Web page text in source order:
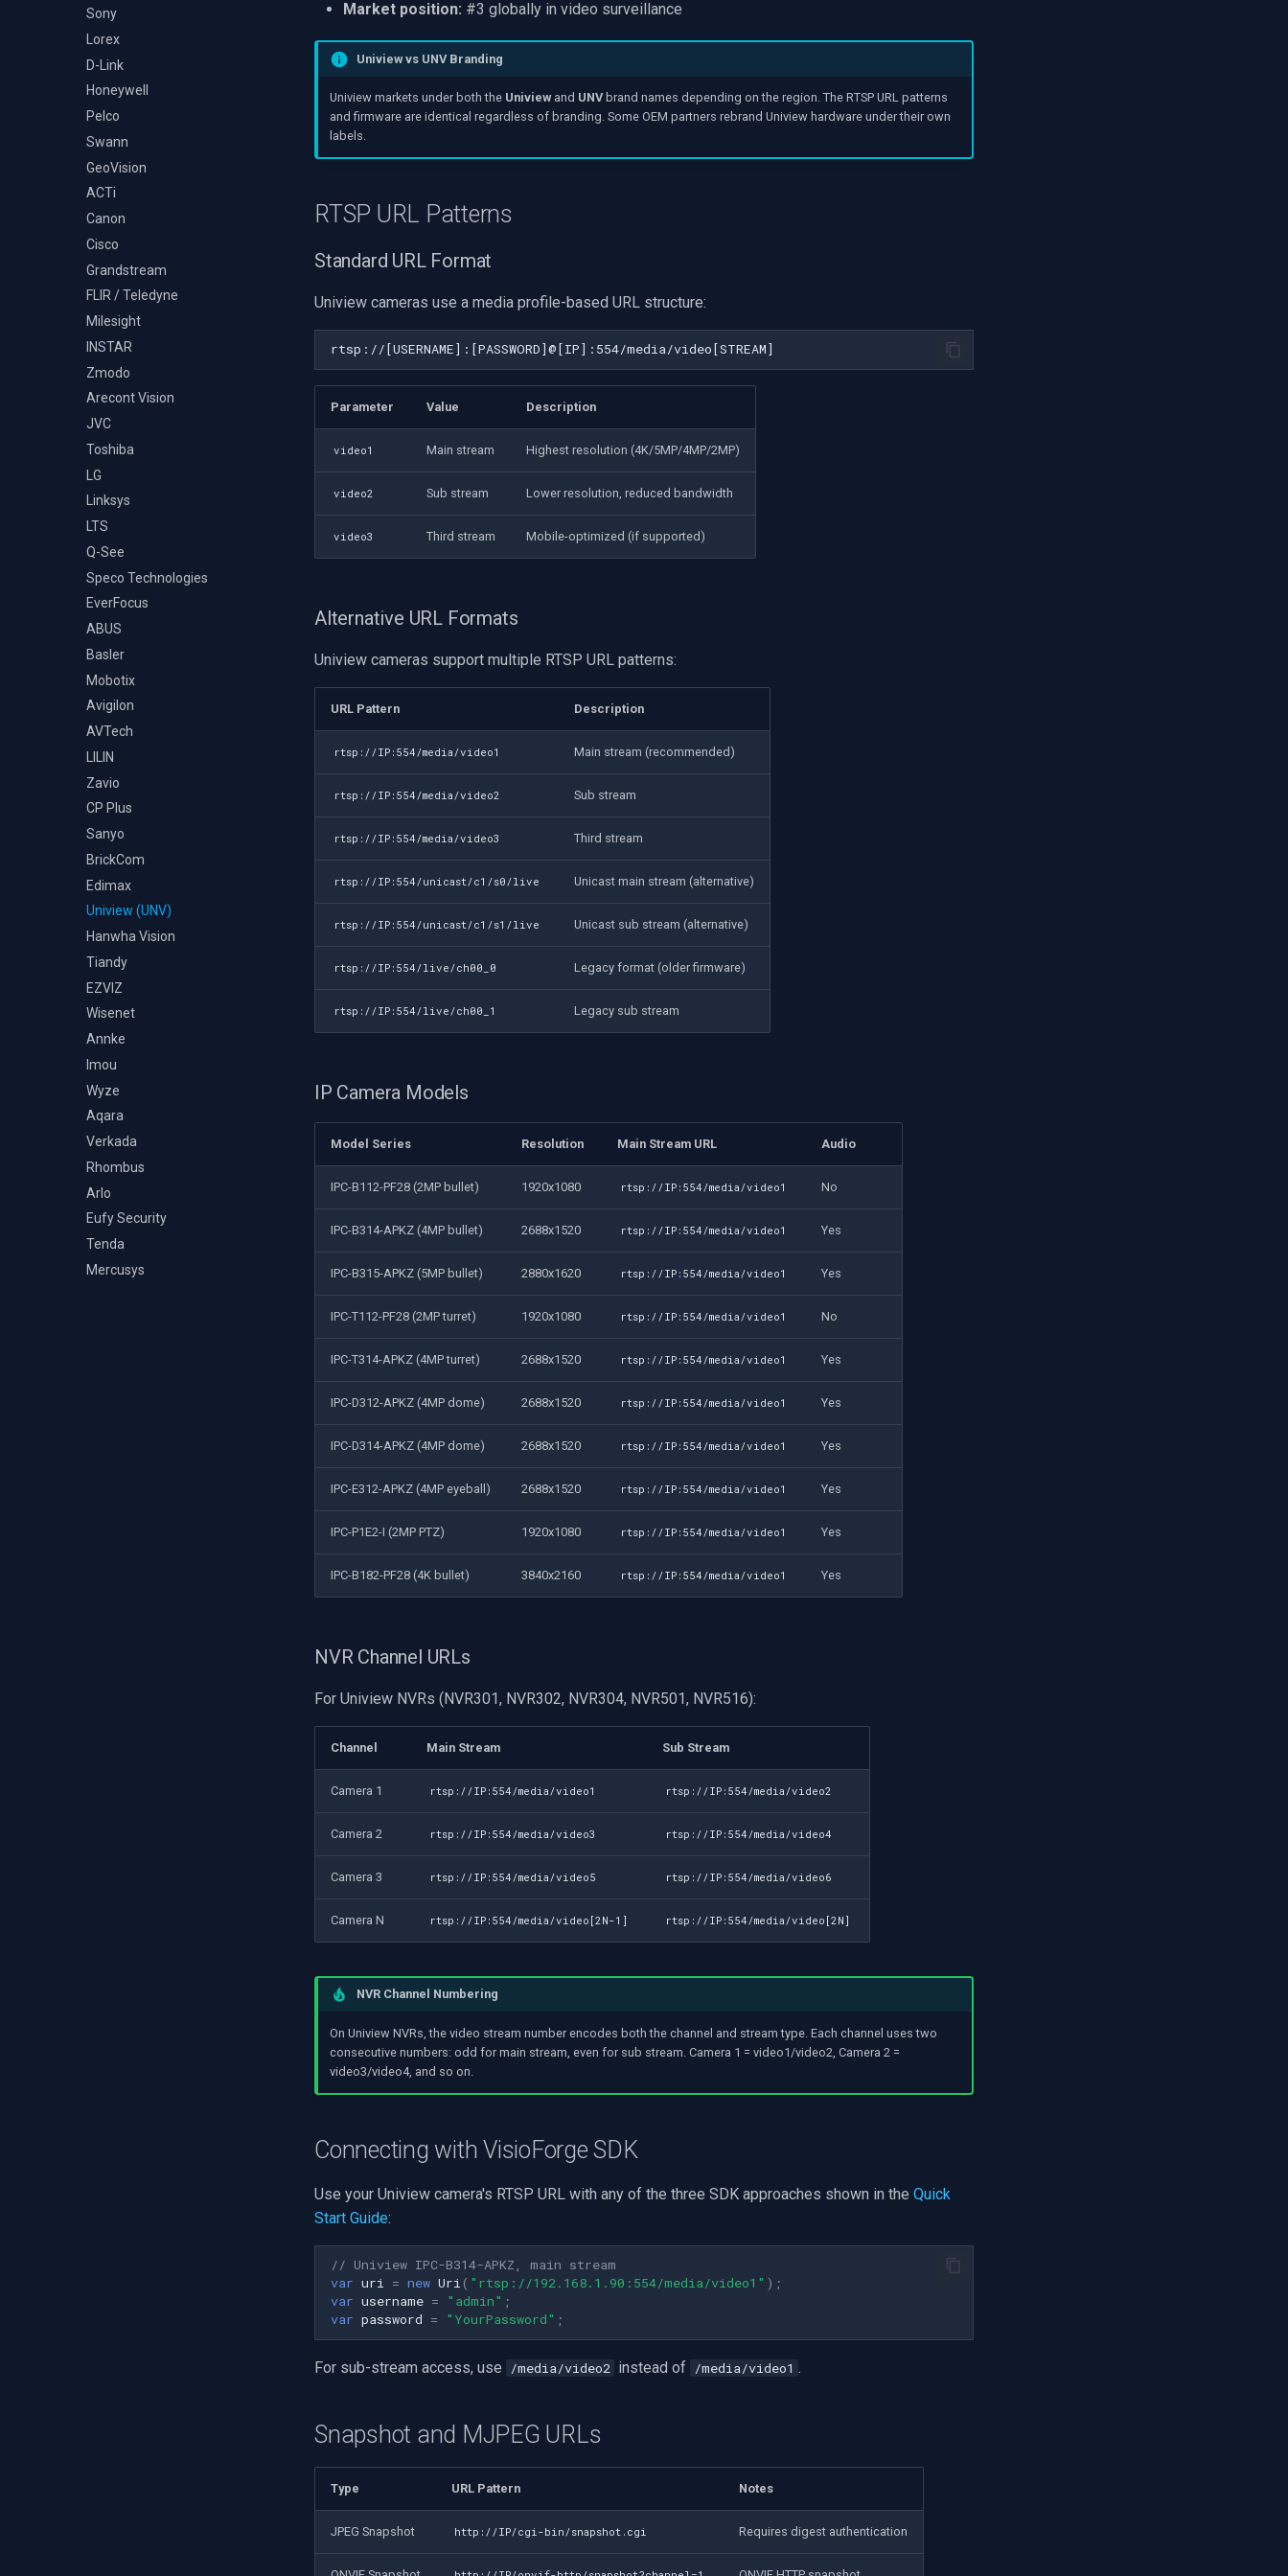
Select Video Renderer
WinForms
Text on Video Frame
Uninstall DirectShow Filter
VideoView Set Custom
VU Meters
Zoom on Video Frame
Renderer
TS Analyzer
Decklink
NVIDIA
AMA
OpenCV
OpenGL
AWS
Windows-Specific
Linux-Specific
Apple-Specific
Sony
Lorex
D-Link
Honeywell
Pelco
Swann
GeoVision
ACTi
Canon
Cisco
Grandstream
FLIR / Teledyne
Milesight
INSTAR
Zmodo
Arecont Vision
JVC
Toshiba
LG
Linksys
LTS
Q-See
Speco Technologies
EverFocus
ABUS
Basler
Mobotix
Avigilon
AVTech
LILIN
Zavio
CP Plus
Sanyo
BrickCom
Edimax
Uniview (UNV)
Hanwha Vision
Tiandy
EZVIZ
Wisenet
Annke
Imou
Wyze
Aqara
Verkada
Rhombus
Arlo
Eufy Security
Tenda
Mercusys
Market position: #3 globally in video surveillance
Uniview vs UNV Branding
Uniview markets under both the Univiewand UNVbrand names depending on the region. The RTSP URL patterns
and firmware are identical regardless of branding. Some OEM partners rebrand Uniview hardware under their own
labels.
RTSP URL Patterns
Standard URL Format
Uniview cameras use a media profile-based URL structure:
Parameter Value Description
video1 Main stream Highest resolution (4K/5MP/4MP/2MP)
video2 Sub stream Lower resolution, reduced bandwidth
video3 Third stream Mobile-optimized (if supported)
Alternative URL Formats
Uniview cameras support multiple RTSP URL patterns:
URL Pattern Description
rtsp://IP:554/media/video1 Main stream (recommended)
rtsp://IP:554/media/video2 Sub stream
rtsp://IP:554/media/video3 Third stream
rtsp://IP:554/unicast/c1/s0/live Unicast main stream (alternative)
rtsp://IP:554/unicast/c1/s1/live Unicast sub stream (alternative)
rtsp://IP:554/live/ch00_0 Legacy format (older firmware)
rtsp://IP:554/live/ch00_1 Legacy sub stream
IP Camera Models
Model Series Resolution Main Stream URL Audio
IPC-B112-PF28 (2MP bullet) 1920x1080 rtsp://IP:554/media/video1 No
IPC-B314-APKZ (4MP bullet) 2688x1520 rtsp://IP:554/media/video1 Yes
IPC-B315-APKZ (5MP bullet) 2880x1620 rtsp://IP:554/media/video1 Yes
IPC-T112-PF28 (2MP turret) 1920x1080 rtsp://IP:554/media/video1 No
IPC-T314-APKZ (4MP turret) 2688x1520 rtsp://IP:554/media/video1 Yes
IPC-D312-APKZ (4MP dome) 2688x1520 rtsp://IP:554/media/video1 Yes
IPC-D314-APKZ (4MP dome) 2688x1520 rtsp://IP:554/media/video1 Yes
IPC-E312-APKZ (4MP eyeball) 2688x1520 rtsp://IP:554/media/video1 Yes
IPC-P1E2-I (2MP PTZ) 1920x1080 rtsp://IP:554/media/video1 Yes
IPC-B182-PF28 (4K bullet) 3840x2160 rtsp://IP:554/media/video1 Yes
NVR Channel URLs
For Uniview NVRs (NVR301, NVR302, NVR304, NVR501, NVR516):
Channel Main Stream Sub Stream
Camera 1 rtsp://IP:554/media/video1 rtsp://IP:554/media/video2
Camera 2 rtsp://IP:554/media/video3 rtsp://IP:554/media/video4
Camera 3 rtsp://IP:554/media/video5 rtsp://IP:554/media/video6
Camera N rtsp://IP:554/media/video[2N-1] rtsp://IP:554/media/video[2N]
NVR Channel Numbering
On Uniview NVRs, the video stream number encodes both the channel and stream type. Each channel uses two
consecutive numbers: odd for main stream, even for sub stream. Camera 1 = video1/video2, Camera 2 =
video3/video4, and so on.
Connecting with VisioForge SDK
Use your Uniview camera's RTSP URL with any of the three SDK approaches shown in the Quick
Start Guide:
// Uniview IPC-B314-APKZ, main stream
var uri = new Uri ( "rtsp://192.168.1.90:554/media/video1" );
var username = "admin" ;
var password = "YourPassword" ;
For sub-stream access, use /media/video2 instead of /media/video1 .
Snapshot and MJPEG URLs
Type URL Pattern Notes
JPEG Snapshot http://IP/cgi-bin/snapshot.cgi Requires digest authentication